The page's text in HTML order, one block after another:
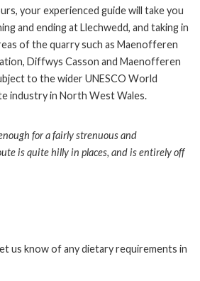
your experienced guide will take you
and ending at Llechwedd, and taking in
of the quarry such as Maenofferen
Diffwys Casson and Maenofferen
to the wider UNESCO World
industry in North West Wales.
for a fairly strenuous and
is quite hilly in places, and is entirely off
us know of any dietary requirements in